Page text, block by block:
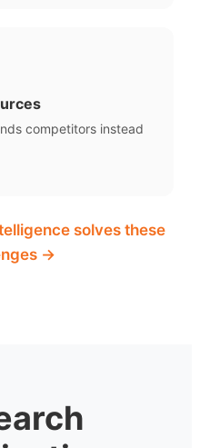
competitors instead
solves these
→